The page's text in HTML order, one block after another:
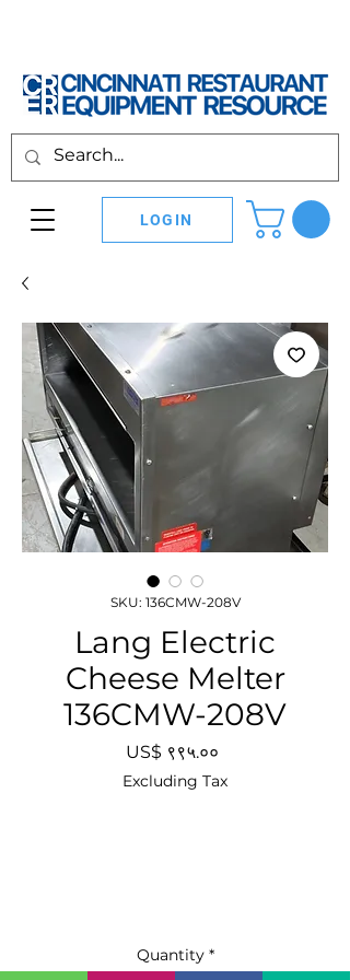
LOGIN
SKU: 136CMW-208V
Lang Electric
Cheese Melter
136CMW-208V
US$ ९९५.००
Excluding Tax
Quantity *